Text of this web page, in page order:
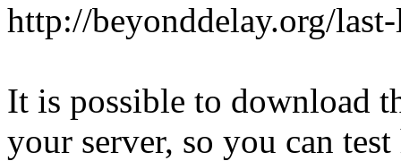
http://beyonddelay.org/
It is possible to download
your server, so you can